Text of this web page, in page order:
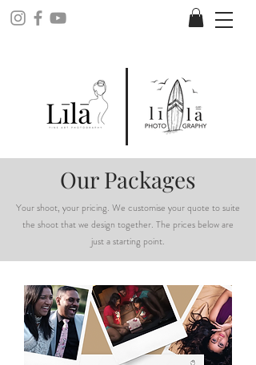
Our Packages
Your shoot, your pricing. We customise your quote to suite
the shoot that we design together. The prices below are
just a starting point.